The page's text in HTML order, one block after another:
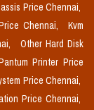
Price Chennai,
Chennai,
Kvm
Other Hard Disk
Printer Price
Price Chennai,
Price Chennai,